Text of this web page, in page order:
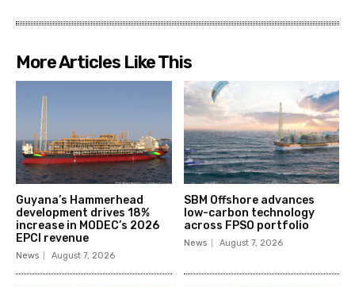
More Articles Like This
Guyana’s Hammerhead
development drives 18%
increase in MODEC’s 2026
EPCI revenue
News August 7, 2026
SBM Offshore advances
low-carbon technology
across FPSO portfolio
News August 7, 2026